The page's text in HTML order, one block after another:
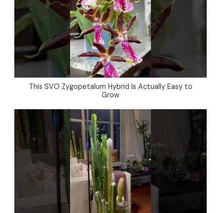
This SVO Zygopetalum Hybrid Is Actually Easy to
Grow